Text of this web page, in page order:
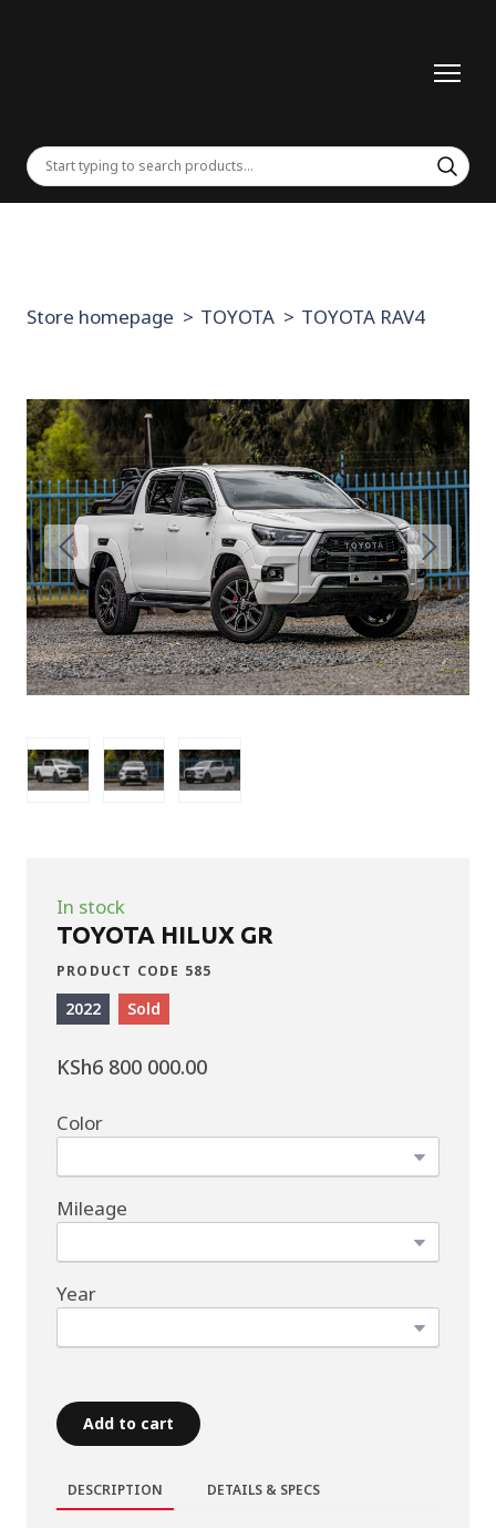
Store homepage TOYOTA TOYOTA RAV4
In stock
TOYOTA HILUX GR
PRODUCT CODE 585
2022 Sold
KSh6 800 000.00
Color
Mileage
Year
Add to cart
DESCRIPTION DETAILS & SPECS